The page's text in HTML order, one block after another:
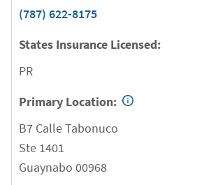
(787) 622-8175
States Insurance Licensed:
PR
Primary Location:
B7 Calle Tabonuco
Ste 1401
Guaynabo 00968